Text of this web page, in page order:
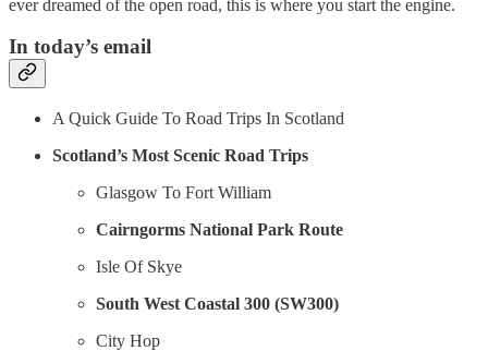
ever dreamed of the open road, this is where you start the engine.
In today’s email
A Quick Guide To Road Trips In Scotland
Scotland’s Most Scenic Road Trips
Glasgow To Fort William
Cairngorms National Park Route
Isle Of Skye
South West Coastal 300 (SW300)
City Hop